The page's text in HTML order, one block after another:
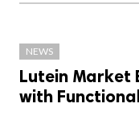
NEWS
Lutein Market
with